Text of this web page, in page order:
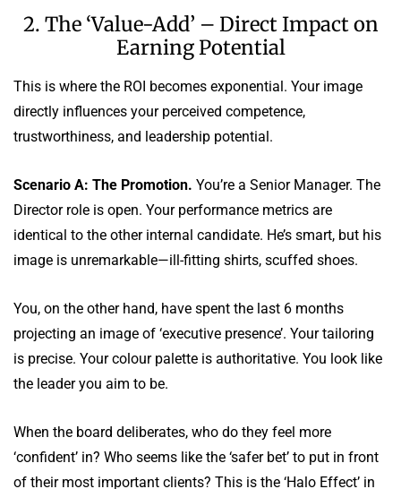
2. The ‘Value-Add’ – Direct Impact on
Earning Potential
This is where the ROI becomes exponential. Your image
directly influences your perceived competence,
trustworthiness, and leadership potential.
Scenario A: The Promotion. You’re a Senior Manager. The
Director role is open. Your performance metrics are
identical to the other internal candidate. He’s smart, but his
image is unremarkable—ill-fitting shirts, scuffed shoes.
You, on the other hand, have spent the last 6 months
projecting an image of ‘executive presence’. Your tailoring
is precise. Your colour palette is authoritative. You look like
the leader you aim to be.
When the board deliberates, who do they feel more
‘confident’ in? Who seems like the ‘safer bet’ to put in front
of their most important clients? This is the ‘Halo Effect’ in